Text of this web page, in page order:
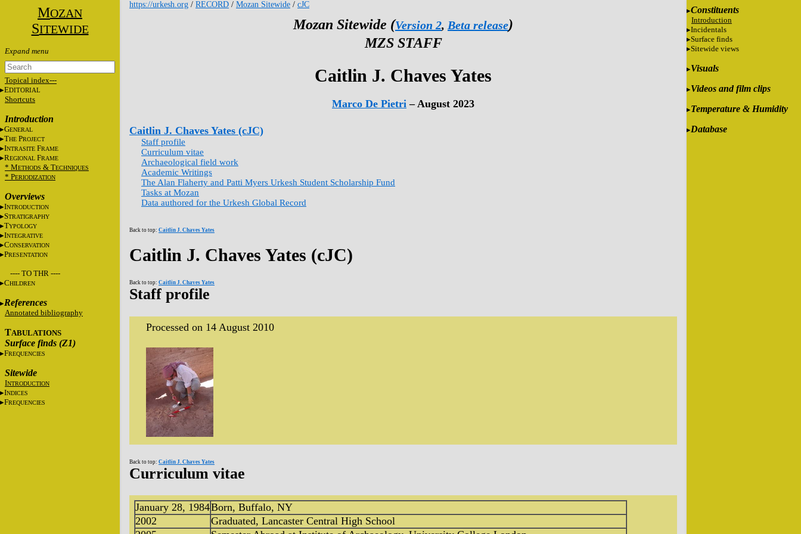
MOZAN
SITEWIDE
Topical index---
EDITORIAL
Shortcuts
Introduction
GENERAL
THE PROJECT
INTRASITE FRAME
REGIONAL FRAME
* METHODS & TECHNIQUES
* PERIODIZATION
Overviews
INTRODUCTION
STRATIGRAPHY
TYPOLOGY
INTEGRATIVE
CONSERVATION
PRESENTATION
---- TO THR ----
CHILDREN
References
Annotated bibliography
TABULATIONS
Surface finds (Z1)
FREQUENCIES
Sitewide
INTRODUCTION
INDICES
FREQUENCIES
Constituents
Introduction
Incidentals
Surface finds
Sitewide views
Visuals
Videos and film clips
Temperature & Humidity
Database
https://urkesh.org / RECORD / Mozan Sitewide / cJC
Mozan Sitewide (Version 2, Beta release)
MZS STAFF
Caitlin J. Chaves Yates
Marco De Pietri – August 2023
Caitlin J. Chaves Yates (cJC)
Staff profile
Curriculum vitae
Archaeological field work
Academic Writings
The Alan Flaherty and Patti Myers Urkesh Student Scholarship Fund
Tasks at Mozan
Data authored for the Urkesh Global Record
Back to top: Caitlin J. Chaves Yates
Caitlin J. Chaves Yates (cJC)
Back to top: Caitlin J. Chaves Yates
Staff profile
Processed on 14 August 2010
Back to top: Caitlin J. Chaves Yates
Curriculum vitae
January 28, 1984Born, Buffalo, NY
2002
Graduated, Lancaster Central High School